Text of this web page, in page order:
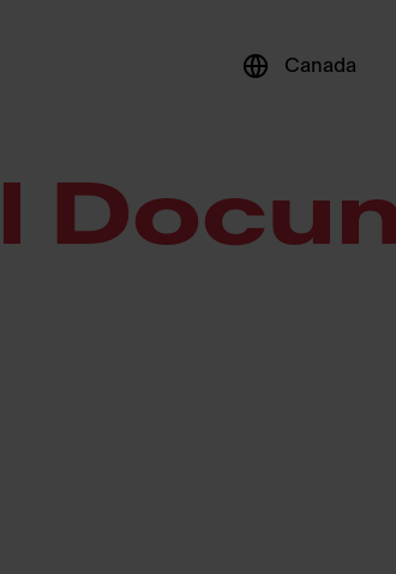
Canada